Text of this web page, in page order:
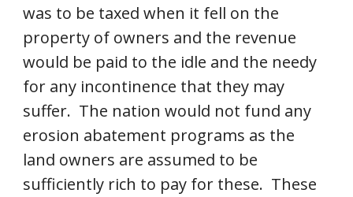
was to be taxed when it fell on the
property of owners and the revenue
would be paid to the idle and the needy
for any incontinence that they may
suffer.  The nation would not fund any
erosion abatement programs as the
land owners are assumed to be
sufficiently rich to pay for these.  These